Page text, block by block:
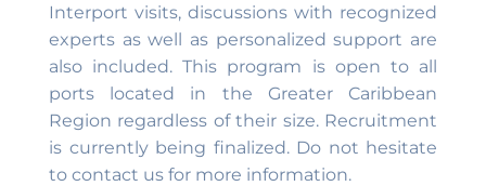
Interport visits, discussions with recognized
experts as well as personalized support are
also included. This program is open to all
ports located in the Greater Caribbean
Region regardless of their size. Recruitment
is currently being finalized. Do not hesitate
to contact us for more information.